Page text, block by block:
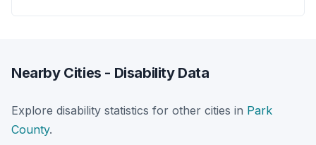
Nearby Cities - Disability Data
Explore disability statistics for other cities in Park
County.